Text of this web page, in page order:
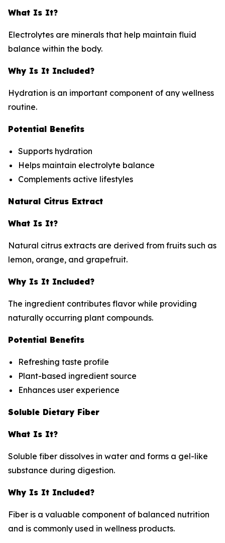
What Is It?
Electrolytes are minerals that help maintain fluid
balance within the body.
Why Is It Included?
Hydration is an important component of any wellness
routine.
Potential Benefits
Supports hydration
Helps maintain electrolyte balance
Complements active lifestyles
Natural Citrus Extract
What Is It?
Natural citrus extracts are derived from fruits such as
lemon, orange, and grapefruit.
Why Is It Included?
The ingredient contributes flavor while providing
naturally occurring plant compounds.
Potential Benefits
Refreshing taste profile
Plant-based ingredient source
Enhances user experience
Soluble Dietary Fiber
What Is It?
Soluble fiber dissolves in water and forms a gel-like
substance during digestion.
Why Is It Included?
Fiber is a valuable component of balanced nutrition
and is commonly used in wellness products.